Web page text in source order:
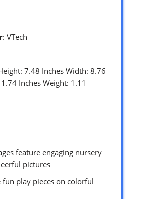
: VTech
7.48 Inches Width: 8.76
Inches Weight: 1.11
feature engaging nursery
pictures
fun play pieces on colorful